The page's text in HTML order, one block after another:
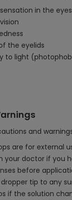
in the eyes
the eyelids
to light
and
are for external
your doctor if you
before
tip to any
if the solution